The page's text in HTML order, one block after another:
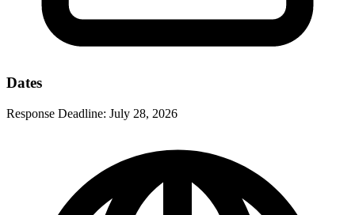
Dates
Response Deadline: July 28, 2026